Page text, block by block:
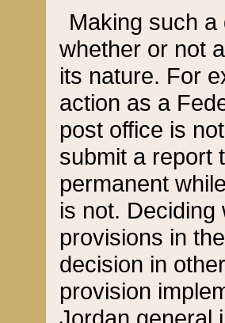
Making such
whether or not
its nature. For
action as a
post office is
submit a report
permanent
is not.
provisions in
decision in
provision